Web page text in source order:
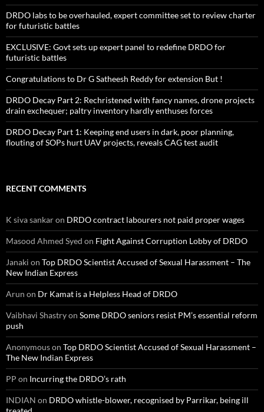
DRDO labs to be overhauled, expert committee set to review charter
for futuristic battles
EXCLUSIVE: Govt sets up expert panel to redefine DRDO for
futuristic battles
Congratulations to Dr G Satheesh Reddy for extension But !
DRDO Decay Part 2: Rechristened with fancy names, drone projects
drain exchequer; paltry inventory hardly enthuses forces
DRDO Decay Part 1: Keeping end users in dark, poor planning,
flouting of SOPs hurt UAV projects, reveals CAG test audit
RECENT COMMENTS
K siva sankaron DRDO contract labourers not paid proper wages
Masood Ahmed Syed on Fight Against Corruption Lobby of DRDO
Janaki on Top DRDO Scientist Accused of Sexual Harassment – The
New Indian Express
Arun on Dr Kamat is a Helpless Head of DRDO
Vaibhavi Shastryon Some DRDO seniors resist PM’s essential reform
push
Anonymouson Top DRDO Scientist Accused of Sexual Harassment –
The New Indian Express
PP on Incurring the DRDO’s rath
INDIAN on DRDO whistle-blower, recognised by Parrikar, being ill